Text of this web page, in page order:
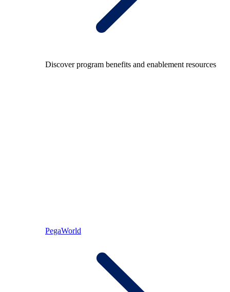
Discover program benefits and enablement resources
PegaWorld